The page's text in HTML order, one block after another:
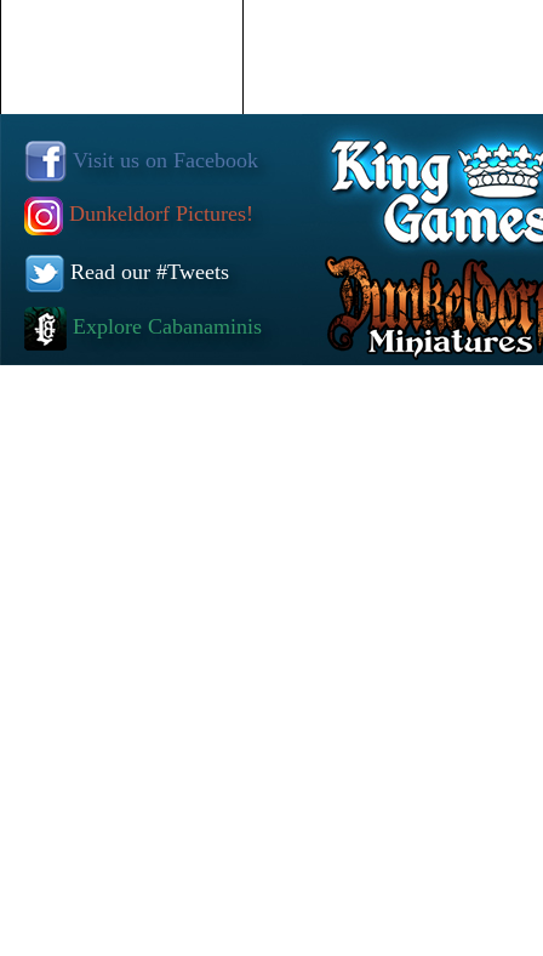
Visit us on Facebook
Dunkeldorf Pictures!
Read our #Tweets
Explore Cabanaminis